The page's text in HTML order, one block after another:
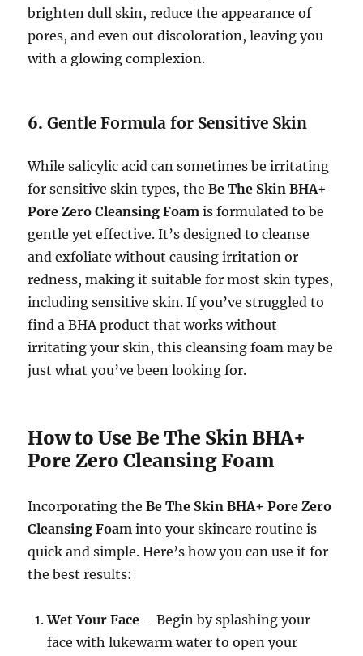
brighten dull skin, reduce the appearance of
pores, and even out discoloration, leaving you
with a glowing complexion.
6.Gentle Formula for Sensitive Skin
While salicylic acid can sometimes be irritating
for sensitive skin types, theBe The Skin BHA+
Pore Zero Cleansing Foam is formulated to be
gentle yet effective. It’s designed to cleanse
and exfoliate without causing irritation or
redness, making it suitable for most skin types,
including sensitive skin. If you’ve struggled to
find a BHA product that works without
irritating your skin, this cleansing foam may be
just what you’ve been looking for.
How to Use Be The Skin BHA+
Pore Zero Cleansing Foam
Incorporating theBe The Skin BHA+ Pore Zero
Cleansing Foam into your skincare routine is
quick and simple. Here’s how you can use it for
the best results:
Wet Your Face – Begin by splashing your
face with lukewarm water to open your